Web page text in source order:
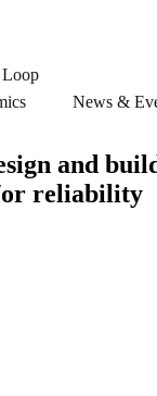
Loop
News &
and
or reliability